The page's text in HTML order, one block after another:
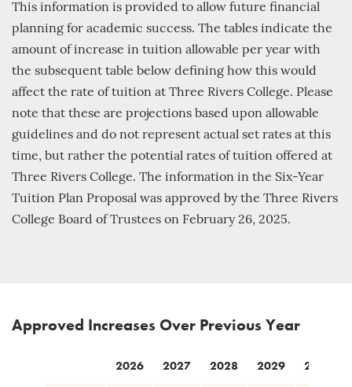
This information is provided to allow future financial
planning for academic success. The tables indicate the
amount of increase in tuition allowable per year with
the subsequent table below defining how this would
affect the rate of tuition at Three Rivers College. Please
note that these are projections based upon allowable
guidelines and do not represent actual set rates at this
time, but rather the potential rates of tuition offered at
Three Rivers College. The information in the Six-Year
Tuition Plan Proposal was approved by the Three Rivers
College Board of Trustees on February 26, 2025.
Approved Increases Over Previous Year
2026 2027 2028 2029 2030